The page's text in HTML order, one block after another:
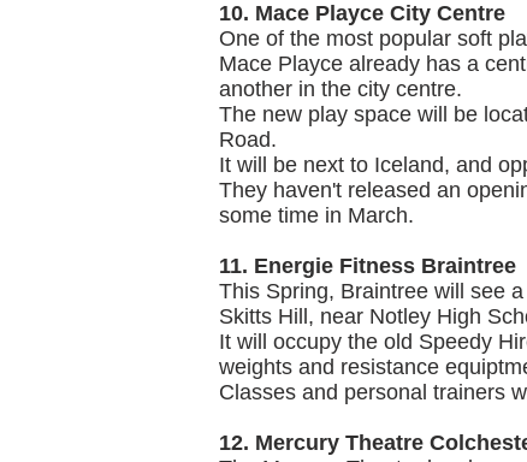
10. Mace Playce City Centre
One of the most popular soft
Mace Playce already has a
another in the city centre.
The new play space will be
Road.
It will be next to Iceland, and
They haven't released an
some time in March.
11. Energie Fitness Braintree
This Spring, Braintree will see
Skitts Hill, near Notley High
It will occupy the old Speedy
weights and resistance
Classes and personal trainers
12. Mercury Theatre